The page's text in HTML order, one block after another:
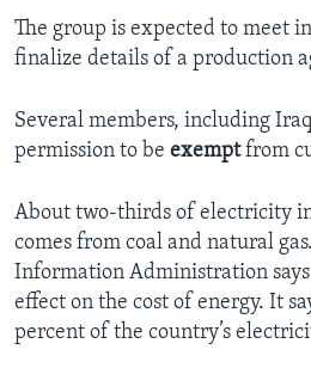
The group is expected to meet
finalize details of a production
Several members, including
permission to be exemptfrom
About two-thirds of electricity
comes from coal and natural
Information Administration
effect on the cost of energy. It
percent of the country’s